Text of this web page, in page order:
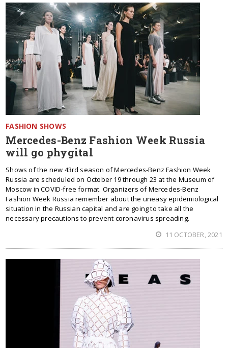
FASHION SHOWS
Mercedes-Benz Fashion Week Russia
will go phygital
Shows of the new 43rd season of Mercedes-Benz Fashion Week
Russia are scheduled on October 19 through 23 at the Museum of
Moscow in COVID-free format. Organizers of Mercedes-Benz
Fashion Week Russia remember about the uneasy epidemiological
situation in the Russian capital and are going to take all the
necessary precautions to prevent coronavirus spreading.
11 OCTOBER, 2021